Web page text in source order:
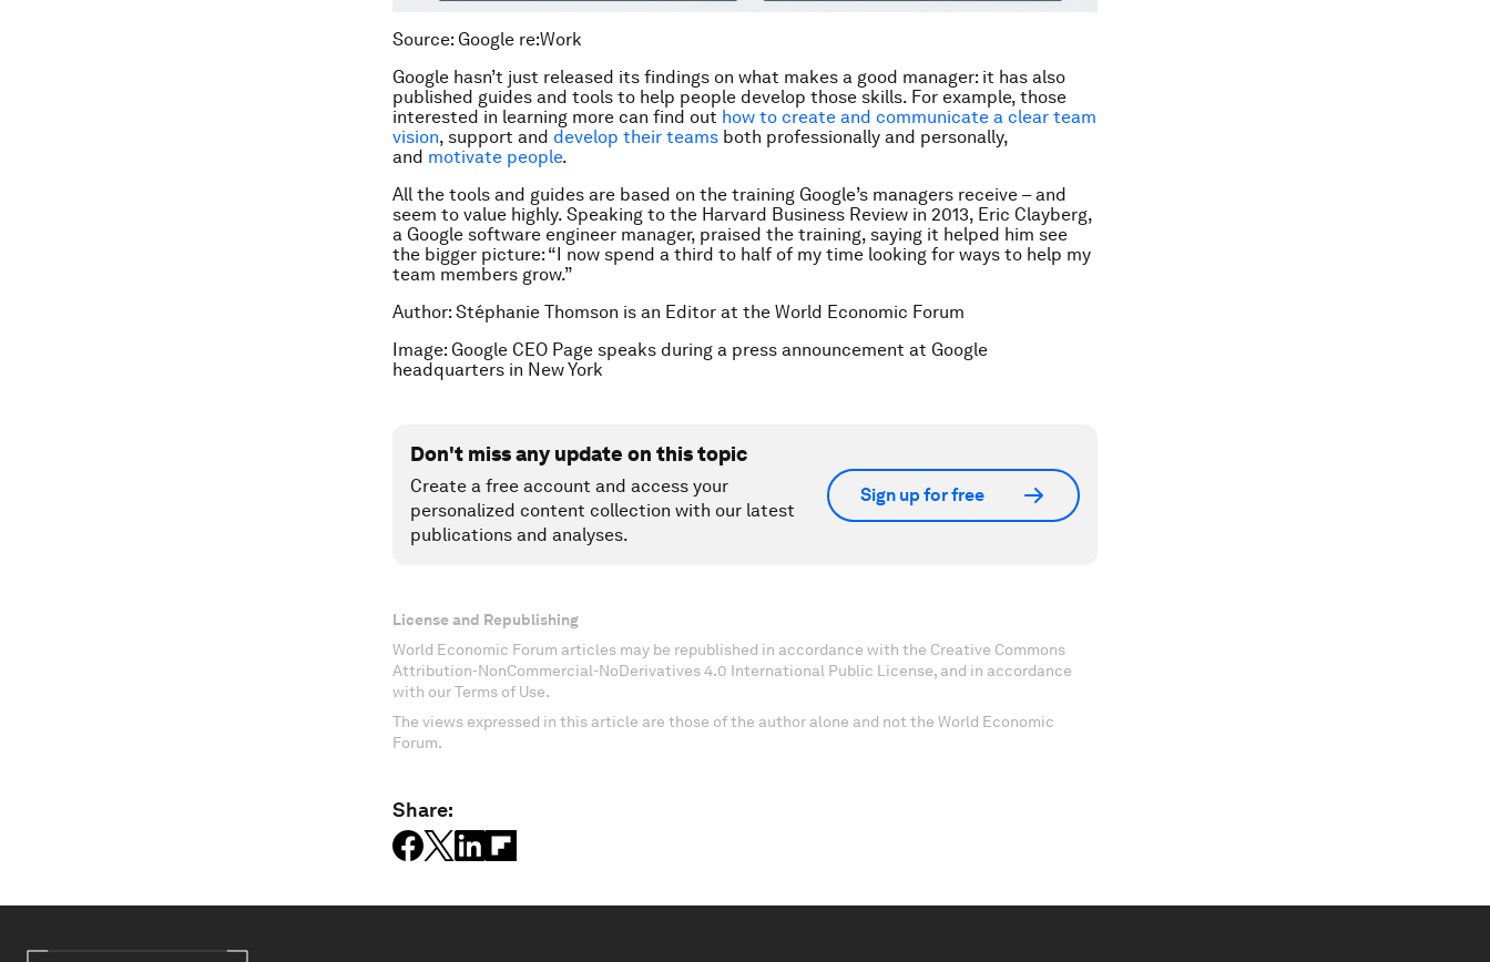
Source: Google re:Work
Google hasn’t just released its findings on what makes a good manager: it has also
published guides and tools to help people develop those skills. For example, those
interested in learning more can find out how to create and communicate a clear team
vision, support and develop their teams both professionally and personally,
and motivate people.
All the tools and guides are based on the training Google’s managers receive – and
seem to value highly. Speaking to the Harvard Business Review in 2013, Eric Clayberg,
a Google software engineer manager, praised the training, saying it helped him see
the bigger picture: “I now spend a third to half of my time looking for ways to help my
team members grow.”
Author: Stéphanie Thomson is an Editor at the World Economic Forum
Image: Google CEO Page speaks during a press announcement at Google
headquarters in New York
Don't miss any update on this topic
Create a free account and access your
personalized content collection with our latest
publications and analyses.
Sign up for free
License and Republishing
World Economic Forum articles may be republished in accordance with the Creative Commons
Attribution-NonCommercial-NoDerivatives 4.0 International Public License, and in accordance
with our Terms of Use.
The views expressed in this article are those of the author alone and not the World Economic
Forum.
Share: